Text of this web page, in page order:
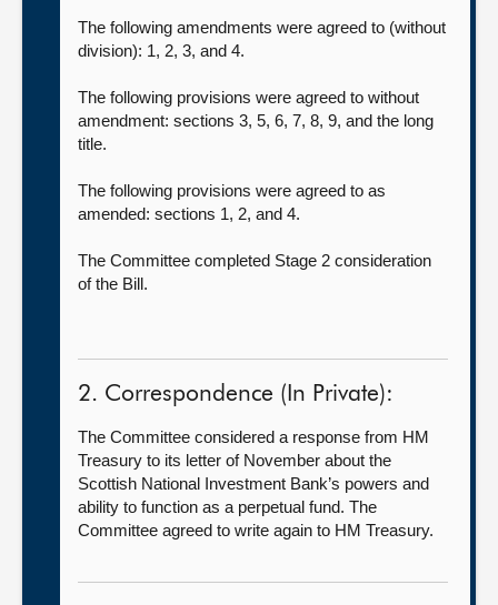
The following amendments were agreed to (without
division): 1, 2, 3, and 4.
The following provisions were agreed to without
amendment: sections 3, 5, 6, 7, 8, 9, and the long
title.
The following provisions were agreed to as
amended: sections 1, 2, and 4.
The Committee completed Stage 2 consideration
of the Bill.
2. Correspondence (In Private):
The Committee considered a response from HM
Treasury to its letter of November about the
Scottish National Investment Bank’s powers and
ability to function as a perpetual fund. The
Committee agreed to write again to HM Treasury.